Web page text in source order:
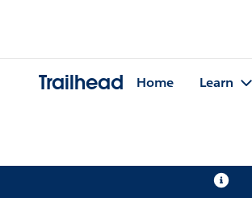
Trailhead Home Learn